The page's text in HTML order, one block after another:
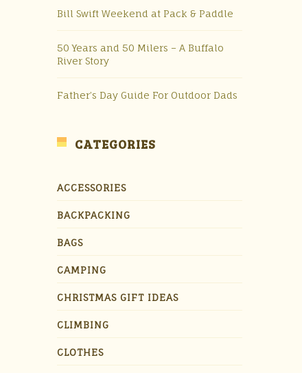
Bill Swift Weekend at Pack & Paddle
50 Years and 50 Milers – A Buffalo
River Story
Father’s Day Guide For Outdoor Dads
CATEGORIES
ACCESSORIES
BACKPACKING
BAGS
CAMPING
CHRISTMAS GIFT IDEAS
CLIMBING
CLOTHES